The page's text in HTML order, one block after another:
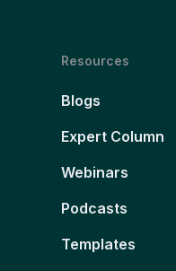
Resources
Blogs
Expert Column
Webinars
Podcasts
Templates